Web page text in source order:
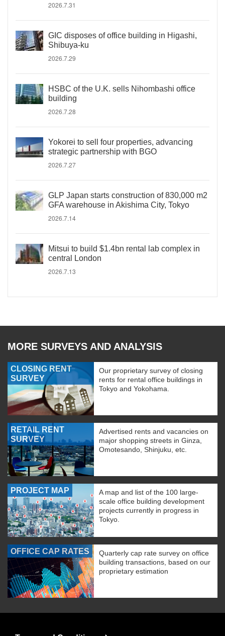
2026.7.31
GIC disposes of office building in Higashi,
Shibuya-ku
2026.7.29
HSBC of the U.K. sells Nihombashi office
building
2026.7.28
Yokorei to sell four properties, advancing
strategic partnership with BGO
2026.7.27
GLP Japan starts construction of 830,000 m2
GFA warehouse in Akishima City, Tokyo
2026.7.14
Mitsui to build $1.4bn rental lab complex in
central London
2026.7.13
MORE SURVEYS AND ANALYSIS
CLOSING RENT
SURVEY
Our proprietary survey of closing
rents for rental office buildings in
Tokyo and Yokohama.
RETAIL RENT
SURVEY
Advertised rents and vacancies on
major shopping streets in Ginza,
Omotesando, Shinjuku, etc.
PROJECT MAP
A map and list of the 100 large-
scale office building development
projects currently in progress in
Tokyo.
OFFICE CAP RATES
Quarterly cap rate survey on office
building transactions, based on our
proprietary estimation